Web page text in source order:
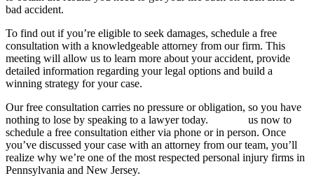
bad accident.
To find out if you’re eligible to seek damages, schedule a free
consultation with a knowledgeable attorney from our firm. This
meeting will allow us to learn more about your accident, provide
detailed information regarding your legal options and build a
winning strategy for your case.
Our free consultation carries no pressure or obligation, so you have
nothing to lose by speaking to a lawyer today.
us now to
schedule a free consultation either via phone or in person. Once
you’ve discussed your case with an attorney from our team, you’ll
realize why we’re one of the most respected personal injury firms in
Pennsylvania and New Jersey.